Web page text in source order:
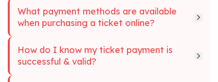
What payment methods are available
when purchasing a ticket online?
How do I know my ticket payment is
successful & valid?